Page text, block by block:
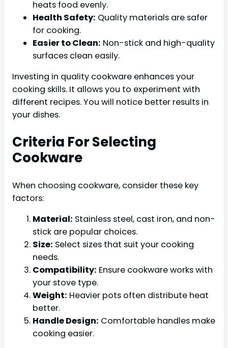
heats food evenly.
Health Safety: Quality materials are safer
for cooking.
Easier to Clean: Non-stick and high-quality
surfaces clean easily.
Investing in quality cookware enhances your
cooking skills. It allows you to experiment with
different recipes. You will notice better results in
your dishes.
Criteria For Selecting
Cookware
When choosing cookware, consider these key
factors:
Material: Stainless steel, cast iron, and non-
stick are popular choices.
Size: Select sizes that suit your cooking
needs.
Compatibility: Ensure cookware works with
your stove type.
Weight: Heavier pots often distribute heat
better.
Handle Design: Comfortable handles make
cooking easier.